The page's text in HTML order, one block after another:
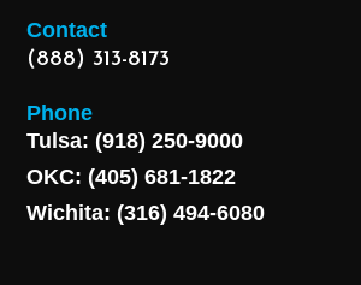
Contact
(888) 313-8173
Phone
Tulsa: (918) 250-9000
OKC: (405) 681-1822
Wichita: (316) 494-6080